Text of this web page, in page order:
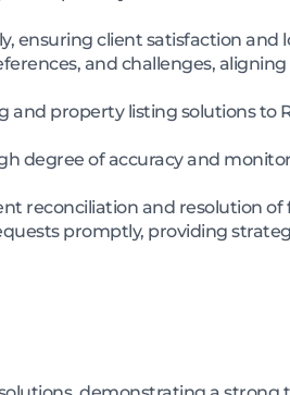
ensuring client satisfaction
and challenges,
and property listing solutions to
degree of accuracy and
reconciliation and resolution of
promptly, providing